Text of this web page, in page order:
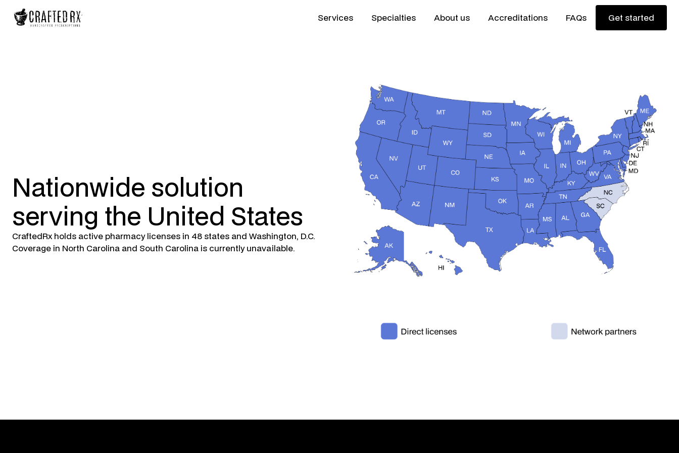
Services Specialties About us Accreditations FAQs
Get started
Get started
Nationwide solution
serving the United States
CraftedRx holds active pharmacy licenses in 48 states and Washington, D.C.
Coverage in North Carolina and South Carolina is currently unavailable.